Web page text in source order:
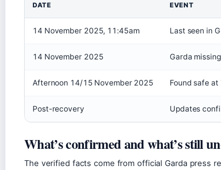
DATE EVENT
14 November 2025, 11:45am Last seen in
14 November 2025 Garda
Afternoon 14/15 November 2025 Found safe at
Post-recovery Updates
What’s confirmed and what’s still
The verified facts come from official Garda press